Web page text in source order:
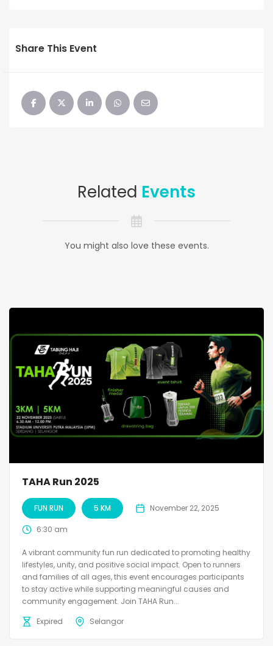
Share This Event
Related Events
You might also love these events.
TAHA Run 2025
FUN RUN 5 KM November 22, 2025
6:30 am
A vibrant community fun run dedicated to promoting healthy
lifestyles, unity, and positive social impact. Open to runners
and families of all ages, this event encourages participants
to stay active while supporting meaningful causes and
community engagement. Join TAHA Run...
Expired
Selangor